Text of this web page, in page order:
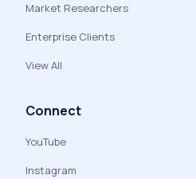
Market Researchers
Enterprise Clients
View All
Connect
YouTube
Instagram